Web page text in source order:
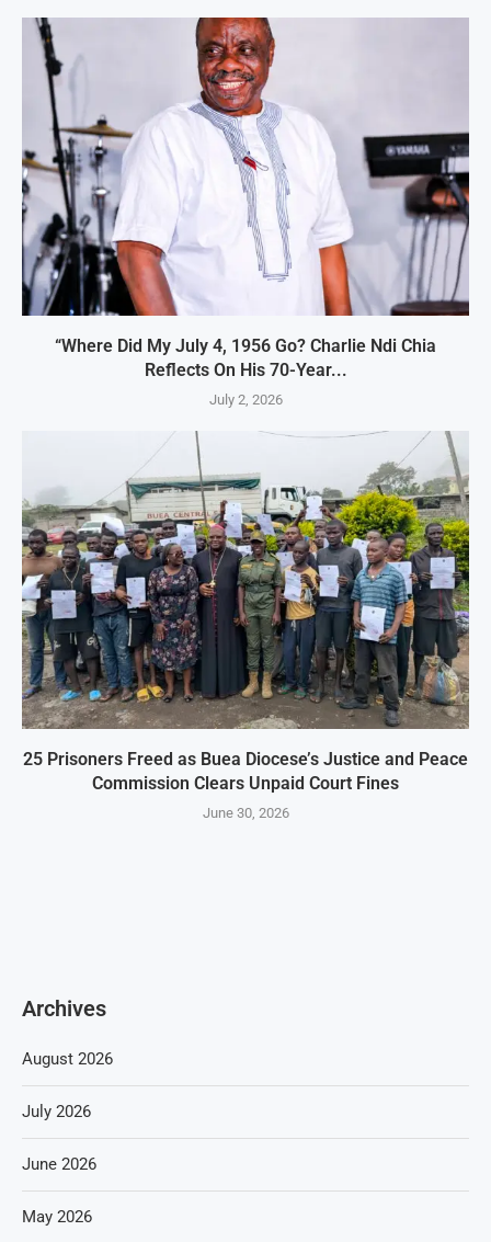
“Where Did My July 4, 1956 Go? Charlie Ndi Chia
Reflects On His 70-Year...
July 2, 2026
25 Prisoners Freed as Buea Diocese’s Justice and Peace
Commission Clears Unpaid Court Fines
June 30, 2026
Archives
August 2026
July 2026
June 2026
May 2026